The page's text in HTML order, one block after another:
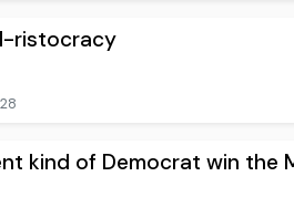
ristocracy
28
kind of Democrat win the